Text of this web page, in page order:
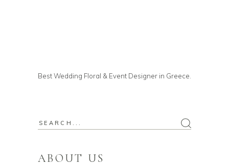
Best Wedding Floral & Event Designer in Greece.
ABOUT US